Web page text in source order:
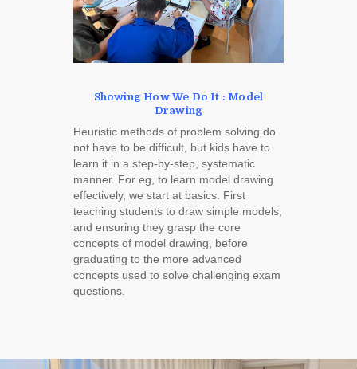
Showing How We Do It : Model
Drawing
Heuristic methods of problem solving do
not have to be difficult, but kids have to
learn it in a step-by-step, systematic
manner. For eg, to learn model drawing
effectively, we start at basics. First
teaching students to draw simple models,
and ensuring they grasp the core
concepts of model drawing, before
graduating to the more advanced
concepts used to solve challenging exam
questions.